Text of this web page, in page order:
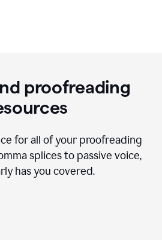
proofreading
for all of your proofreading
splices to passive voice,
has you covered.